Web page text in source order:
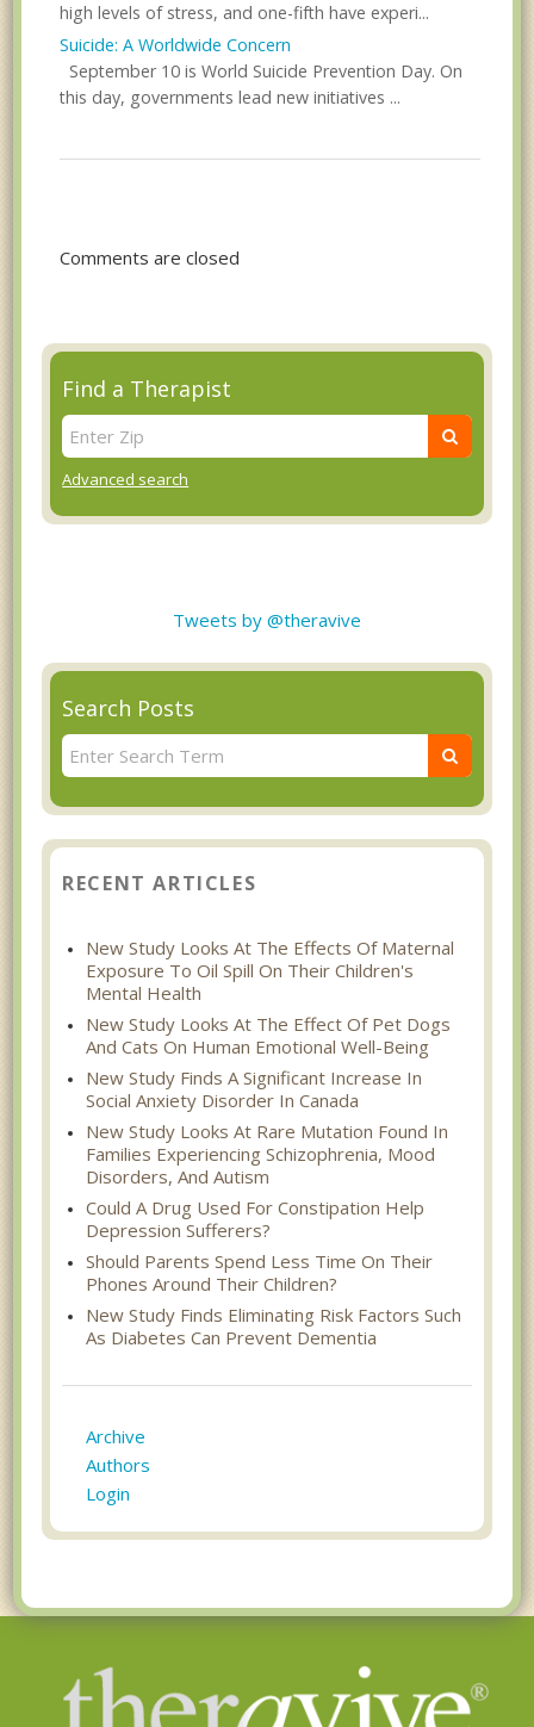
high levels of stress, and one-fifth have experi...
Suicide: A Worldwide Concern
September 10 is World Suicide Prevention Day. On
this day, governments lead new initiatives ...
Comments are closed
Find a Therapist
Advanced search
Tweets by @theravive
Search Posts
RECENT ARTICLES
New Study Looks At The Effects Of Maternal
Exposure To Oil Spill On Their Children's
Mental Health
New Study Looks At The Effect Of Pet Dogs
And Cats On Human Emotional Well-Being
New Study Finds A Significant Increase In
Social Anxiety Disorder In Canada
New Study Looks At Rare Mutation Found In
Families Experiencing Schizophrenia, Mood
Disorders, And Autism
Could A Drug Used For Constipation Help
Depression Sufferers?
Should Parents Spend Less Time On Their
Phones Around Their Children?
New Study Finds Eliminating Risk Factors Such
As Diabetes Can Prevent Dementia
Archive
Authors
Login